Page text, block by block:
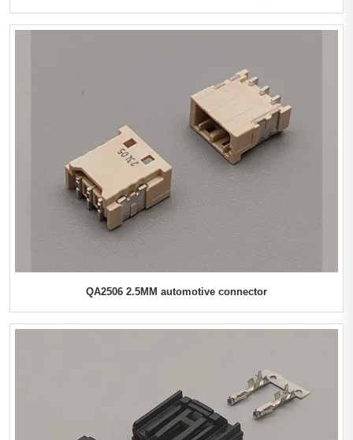
QA2506 2.5MM automotive connector